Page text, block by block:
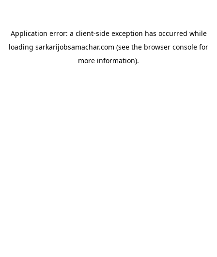
Application error: a client-side exception has occurred while
loading sarkarijobsamachar.com (see the browser console for
more information).